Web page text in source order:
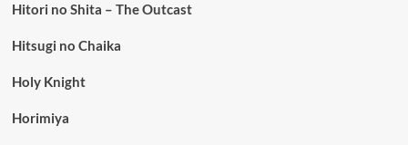
Hitori no Shita – The Outcast
Hitsugi no Chaika
Holy Knight
Horimiya